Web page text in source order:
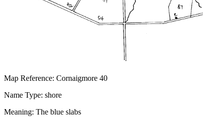
Map Reference: Cornaigmore 40
Name Type: shore
Meaning: The blue slabs